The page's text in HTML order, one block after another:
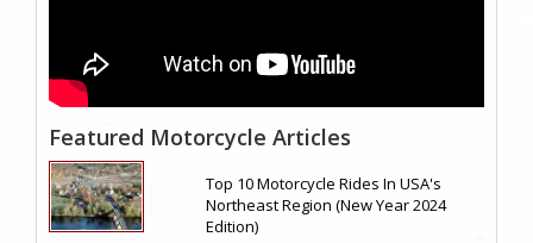
Featured Motorcycle Articles
Top 10 Motorcycle Rides In USA's
Northeast Region (New Year 2024
Edition)